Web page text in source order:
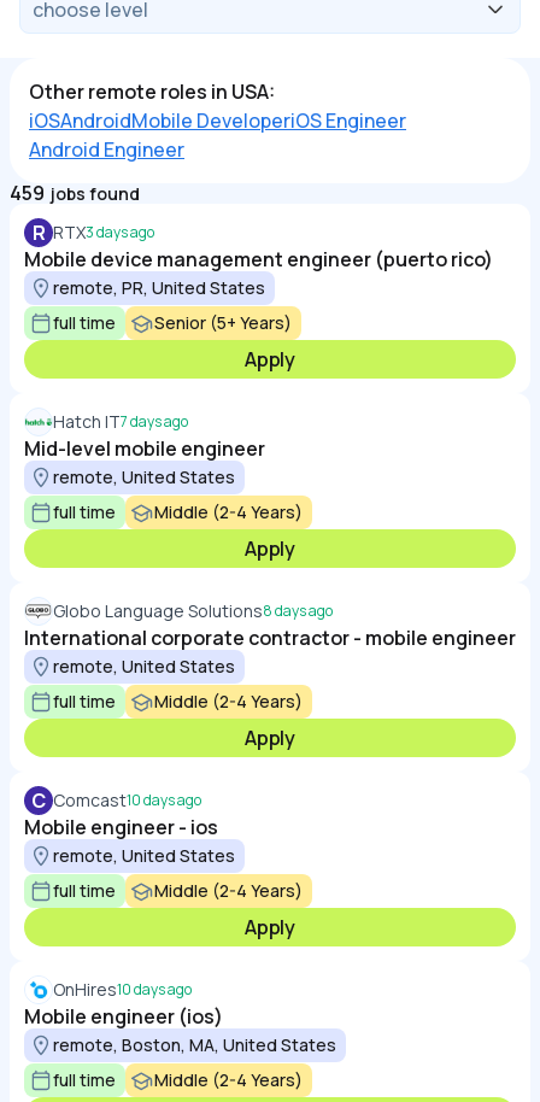
Other remote roles in USA:
iOSAndroidMobile DeveloperiOS Engineer
Android Engineer
459 jobs found
R RTX3 days ago
Mobile device management engineer (puerto rico)
remote, PR, United States
full time
Senior (5+ Years)
Apply
Hatch IT7 days ago
Mid-level mobile engineer
remote, United States
full time
Middle (2-4 Years)
Apply
Globo Language Solutions8 days ago
International corporate contractor - mobile engineer
remote, United States
full time
Middle (2-4 Years)
Apply
C Comcast10 days ago
Mobile engineer - ios
remote, United States
full time
Middle (2-4 Years)
Apply
OnHires10 days ago
Mobile engineer (ios)
remote, Boston, MA, United States
full time
Middle (2-4 Years)